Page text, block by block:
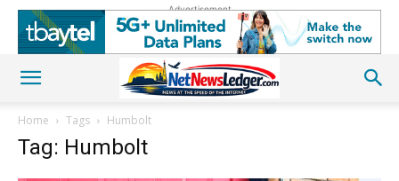
Advertisement
Home Tags Humbolt
Tag: Humbolt